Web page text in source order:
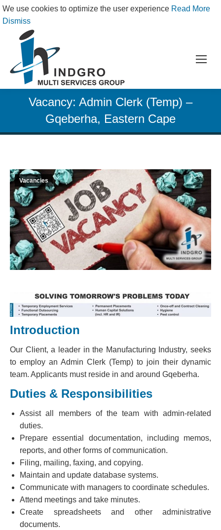
We use cookies to optimize the user experience Read More
Dismiss
Vacancy: Admin Clerk (Temp) –
Gqeberha, Eastern Cape
Vacancies
Introduction
Our Client, a leader in the Manufacturing Industry, seeks
to employ an Admin Clerk (Temp) to join their dynamic
team. Applicants must reside in and around Gqeberha.
Duties & Responsibilities
Assist all members of the team with admin-related
duties.
Prepare essential documentation, including memos,
reports, and other forms of communication.
Filing, mailing, faxing, and copying.
Maintain and update database systems.
Communicate with managers to coordinate schedules.
Attend meetings and take minutes.
Create spreadsheets and other administrative
documents.